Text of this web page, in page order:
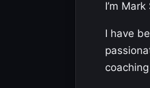
I’m
I have